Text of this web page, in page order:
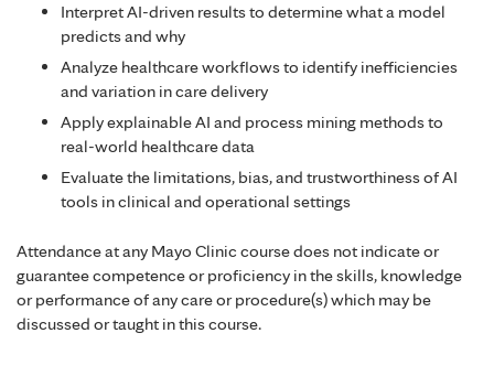
Interpret AI-driven results to determine what a model
predicts and why
Analyze healthcare workflows to identify inefficiencies
and variation in care delivery
Apply explainable AI and process mining methods to
real-world healthcare data
Evaluate the limitations, bias, and trustworthiness of AI
tools in clinical and operational settings
Attendance at any Mayo Clinic course does not indicate or
guarantee competence or proficiency in the skills, knowledge
or performance of any care or procedure(s) which may be
discussed or taught in this course.